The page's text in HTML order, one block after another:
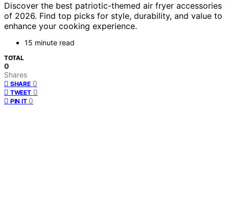
Discover the best patriotic-themed air fryer accessories
of 2026. Find top picks for style, durability, and value to
enhance your cooking experience.
15 minute read
TOTAL
0
Shares
SHARE 0
TWEET 0
PIN IT 0